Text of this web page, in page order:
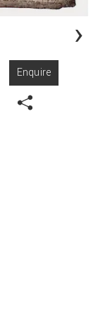
›
Enquire